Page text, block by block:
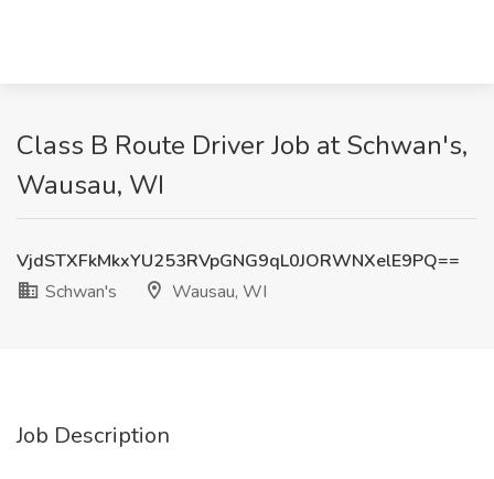
Class B Route Driver Job at Schwan's,
Wausau, WI
VjdSTXFkMkxYU253RVpGNG9qL0JORWNXelE9PQ==
Schwan's
Wausau, WI
Job Description